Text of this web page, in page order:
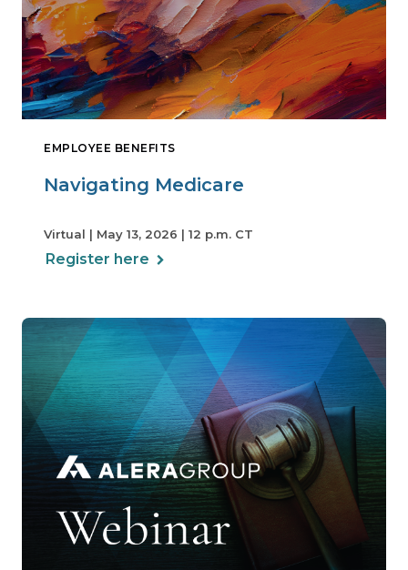
EMPLOYEE BENEFITS
Navigating Medicare
Virtual | May 13, 2026 | 12 p.m. CT
Register here